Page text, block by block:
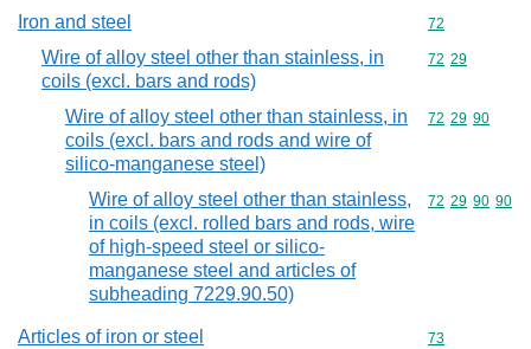
Iron and steel Commodity
72
Wire of alloy steel other than stainless, in
coils (excl. bars and rods)
Commodity
72 29
Wire of alloy steel other than stainless, in
coils (excl. bars and rods and wire of
silico-manganese steel)
Commodity
72 29 90
Wire of alloy steel other than stainless,
in coils (excl. rolled bars and rods, wire
of high-speed steel or silico-
manganese steel and articles of
subheading 7229.90.50)
Commodity
72 29 90 90
Articles of iron or steel Commodity
73